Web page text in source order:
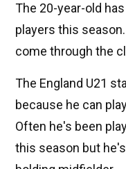
The 20-year-old
players this
come through the
The England U21
because he can
Often he's been
this season but